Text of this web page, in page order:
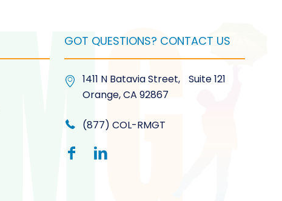
GOT QUESTIONS? CONTACT US
1411 N Batavia Street, Suite 121
Orange, CA 92867
(877) COL-RMGT